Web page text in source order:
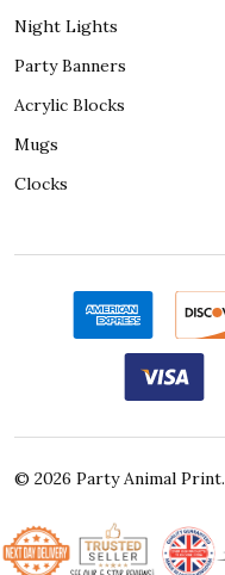
Night Lights
Party Banners
Acrylic Blocks
Mugs
Clocks
© 2026 Party Animal Print.